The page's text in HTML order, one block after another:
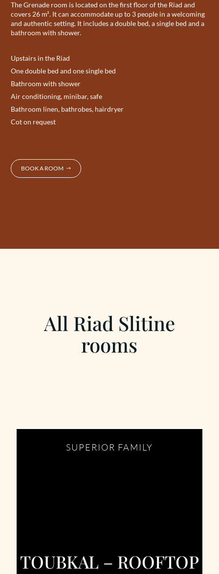
The Grenade room is located on the first floor of the Riad and
covers 26 m². It can accommodate up to 3 people in a welcoming
and authentic setting. It includes a double bed, a single bed and a
bathroom with shower.
Upstairs in the Riad
One double bed and one single bed
Bathroom with shower
Air conditioning, minibar, safe
Bathroom linen, bathrobes, hairdryer
Cot on request
BOOK A ROOM
All Riad Slitine
rooms
SUPERIOR FAMILY
TOUBKAL – ROOFTOP